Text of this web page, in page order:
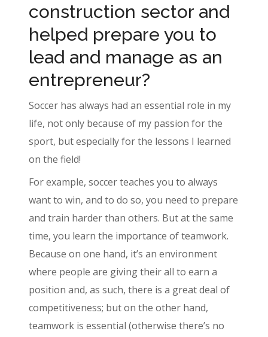
construction sector and
helped prepare you to
lead and manage as an
entrepreneur?
Soccer has always had an essential role in my
life, not only because of my passion for the
sport, but especially for the lessons I learned
on the field!
For example, soccer teaches you to always
want to win, and to do so, you need to prepare
and train harder than others. But at the same
time, you learn the importance of teamwork.
Because on one hand, it’s an environment
where people are giving their all to earn a
position and, as such, there is a great deal of
competitiveness; but on the other hand,
teamwork is essential (otherwise there’s no